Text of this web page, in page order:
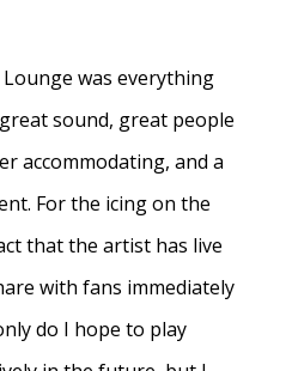
was everything
sound, great people
accommodating, and a
For the icing on the
that the artist has live
with fans immediately
do I hope to play